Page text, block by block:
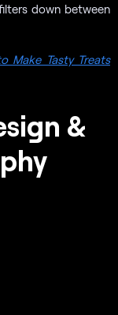
down between
Make Tasty Treats
&